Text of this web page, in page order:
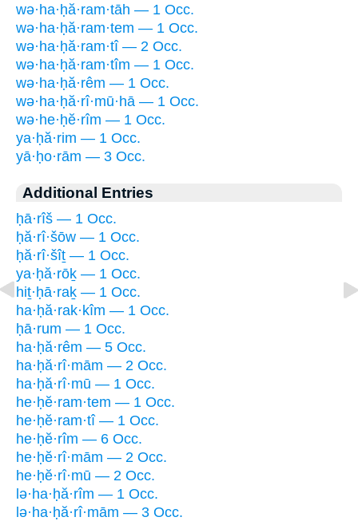
wə·ha·ḥă·ram·tāh — 1 Occ.
wə·ha·ḥă·ram·tem — 1 Occ.
wə·ha·ḥă·ram·tî — 2 Occ.
wə·ha·ḥă·ram·tîm — 1 Occ.
wə·ha·ḥă·rêm — 1 Occ.
wə·ha·ḥă·rî·mū·hā — 1 Occ.
wə·he·ḥĕ·rîm — 1 Occ.
ya·ḥă·rim — 1 Occ.
yā·ḥo·rām — 3 Occ.
Additional Entries
ḥā·rîš — 1 Occ.
ḥă·rî·šōw — 1 Occ.
ḥă·rî·šîṯ — 1 Occ.
ya·ḥă·rōḵ — 1 Occ.
hiṯ·ḥā·raḵ — 1 Occ.
ha·ḥă·rak·kîm — 1 Occ.
ḥā·rum — 1 Occ.
ha·ḥă·rêm — 5 Occ.
ha·ḥă·rî·mām — 2 Occ.
ha·ḥă·rî·mū — 1 Occ.
he·ḥĕ·ram·tem — 1 Occ.
he·ḥĕ·ram·tî — 1 Occ.
he·ḥĕ·rîm — 6 Occ.
he·ḥĕ·rî·mām — 2 Occ.
he·ḥĕ·rî·mū — 2 Occ.
lə·ha·ḥă·rîm — 1 Occ.
lə·ha·ḥă·rî·mām — 3 Occ.